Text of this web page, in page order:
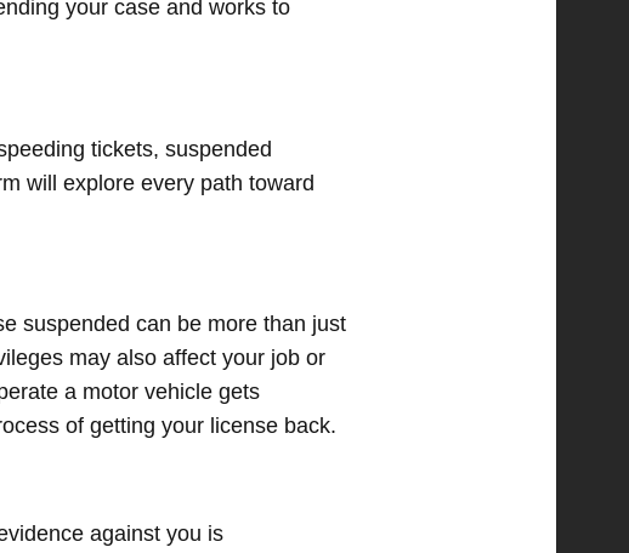
your case and works to
tickets, suspended
will explore every path toward
suspended can be more than just
may also affect your job or
a motor vehicle gets
of getting your license back.
against you is